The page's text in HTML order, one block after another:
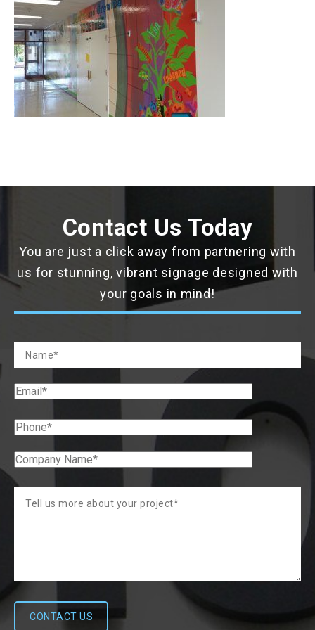
Contact Us Today
You are just a click away from partnering with
us for stunning, vibrant signage designed with
your goals in mind!